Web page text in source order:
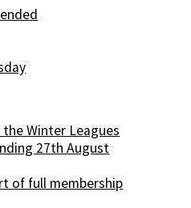
Winter Leagues
27th August
of full membership